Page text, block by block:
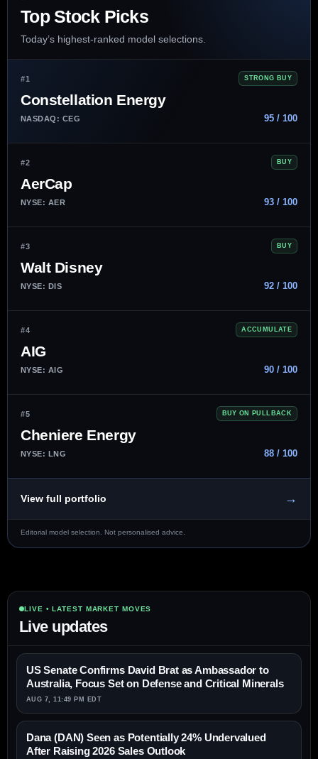
Top Stock Picks
Today’s highest-ranked model selections.
#1 STRONG BUY
Constellation Energy
NASDAQ: CEG 95 / 100
#2 BUY
AerCap
NYSE: AER 93 / 100
#3 BUY
Walt Disney
NYSE: DIS 92 / 100
#4 ACCUMULATE
AIG
NYSE: AIG 90 / 100
#5 BUY ON PULLBACK
Cheniere Energy
NYSE: LNG 88 / 100
View full portfolio →
Editorial model selection. Not personalised advice.
LIVE • LATEST MARKET MOVES
Live updates
US Senate Confirms David Brat as Ambassador to
Australia, Focus Set on Defense and Critical Minerals
AUG 7, 11:49 PM EDT
Dana (DAN) Seen as Potentially 24% Undervalued
After Raising 2026 Sales Outlook